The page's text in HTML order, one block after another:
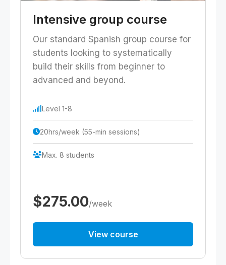
Intensive group course
Our standard Spanish group course for
students looking to systematically
build their skills from beginner to
advanced and beyond.
Level 1-8
20hrs/week (55-min sessions)
Max. 8 students
$275.00/week
View course